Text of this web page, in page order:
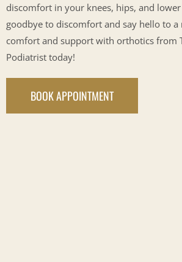
discomfort in your knees, hips, and lower
goodbye to discomfort and say hello to a
comfort and support with orthotics from
Podiatrist today!
BOOK APPOINTMENT